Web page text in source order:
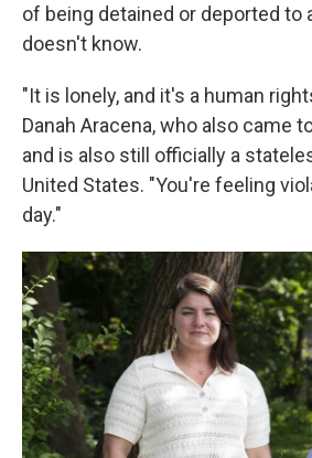
of being detained or deported to
doesn't know.
"It is lonely, and it's a human
Danah Aracena, who also came
and is also still officially a
United States. "You're feeling
day."